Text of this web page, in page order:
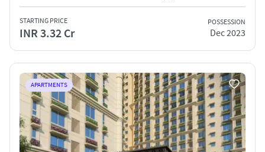
STARTING PRICE
INR 3.32 Cr
POSSESSION
Dec 2023
APARTMENTS